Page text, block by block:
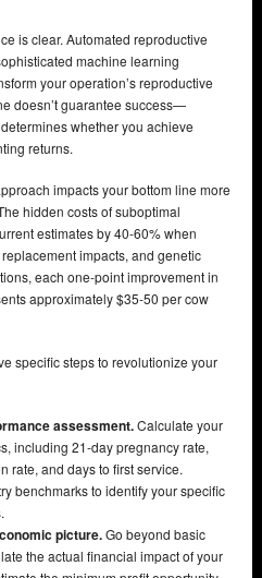
is clear. Automated reproductive
machine learning
your operation’s reproductive
doesn’t guarantee success—
whether you achieve
returns.
impacts your bottom line more
hidden costs of suboptimal
estimates by 40-60% when
impacts, and genetic
each one-point improvement in
approximately $35-50 per cow
specific steps to revolutionize your
assessment.Calculate your
including 21-day pregnancy rate,
rate, and days to first service.
benchmarks to identify your specific
picture.Go beyond basic
the actual financial impact of your